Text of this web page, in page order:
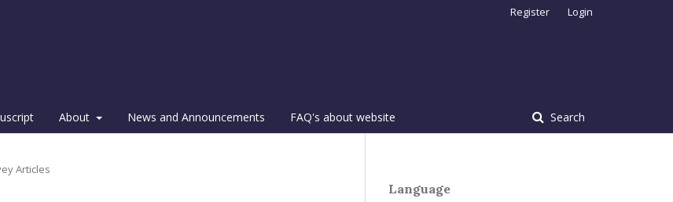
About News and Announcements FAQ's about website Search
Register Login
Articles
Language